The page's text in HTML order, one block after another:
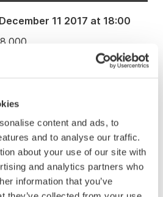
content and ads, to
and to analyse our traffic.
about your use of our site with
and analytics partners who
information that you’ve
11 2017 at 18:00
Buchhart: “Technical
and drawings»,
Edvard
exhibition catalogue
02.03.2014, Oslo 2013, p.